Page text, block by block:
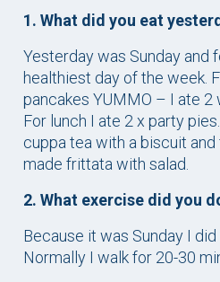
1. What did you eat
Yesterday was Sunday and
healthiest day of the week.
pancakes YUMMO – I ate 2
For lunch I ate 2 x party
cuppa tea with a biscuit
made frittata with salad.
2. What exercise did you
Because it was Sunday I did
Normally I walk for 20-30